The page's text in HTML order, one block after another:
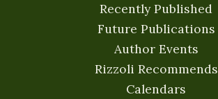
Recently Published
Future Publications
Author Events
Rizzoli Recommends
Calendars